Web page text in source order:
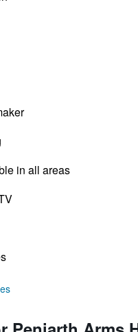
in all areas